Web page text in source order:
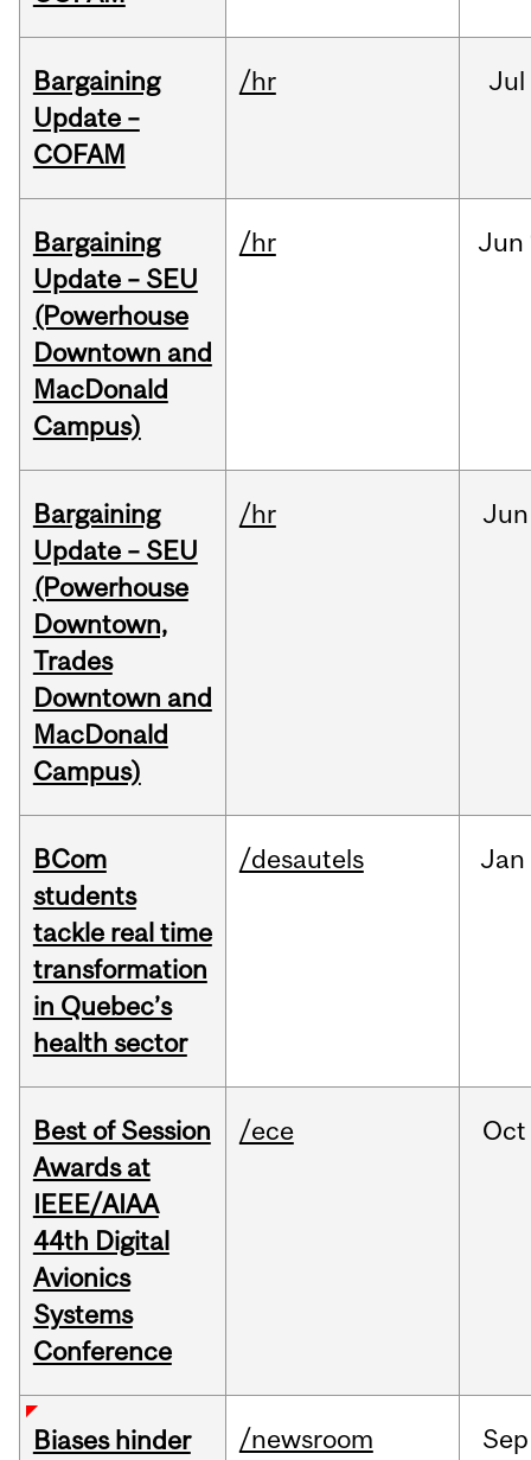
Bargaining
Update –
COFAM
/hr Jul
Bargaining
Update – SEU
(Powerhouse
Downtown and
MacDonald
Campus)
/hr Jun
Bargaining
Update – SEU
(Powerhouse
Downtown,
Trades
Downtown and
MacDonald
Campus)
/hr Jun
BCom
students
tackle real time
transformation
in Quebec’s
health sector
/desautels Jan
Best of Session
Awards at
IEEE/AIAA
44th Digital
Avionics
Systems
Conference
/ece Oct
Biases hinder
/newsroom Sep